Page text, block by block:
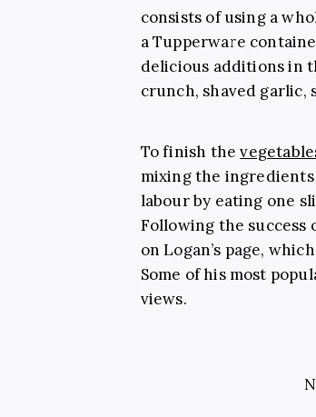
consists of using a
a Tupperware
delicious additions in
crunch, shaved garlic,
To finish the
mixing the
labour by eating one
Following the success
on Logan’s page,
Some of his most
views.